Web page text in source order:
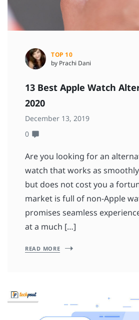
TOP 10
by Prachi Dani
13 Best Apple Watch
2020
December 13, 2019
0
Are you looking for an
watch that works as
but does not cost you a
market is full of non-Apple
promises seamless
at a much […]
READ MORE